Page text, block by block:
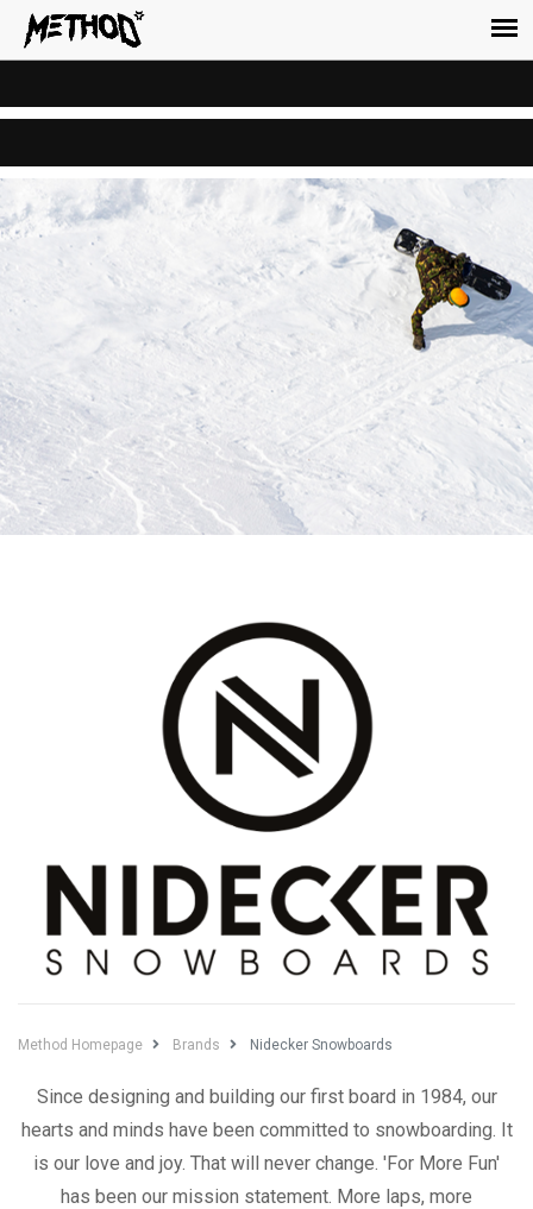
Method Homepage Brands Nidecker Snowboards
Since designing and building our first board in 1984, our
hearts and minds have been committed to snowboarding. It
is our love and joy. That will never change. 'For More Fun'
has been our mission statement. More laps, more